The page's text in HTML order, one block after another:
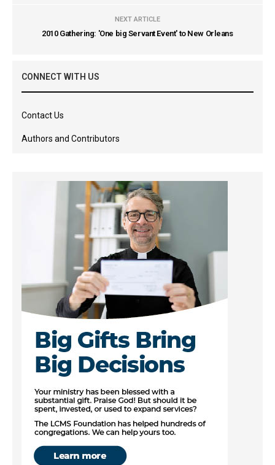
NEXT ARTICLE
2010 Gathering: 'One big Servant Event' to New Orleans
CONNECT WITH US
Contact Us
Authors and Contributors